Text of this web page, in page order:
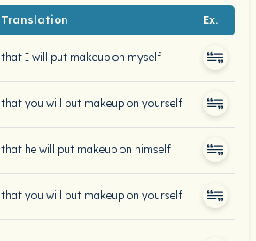
Translation Ex.
that I will put makeup on myself
that you will put makeup on yourself
that he will put makeup on himself
that you will put makeup on yourself